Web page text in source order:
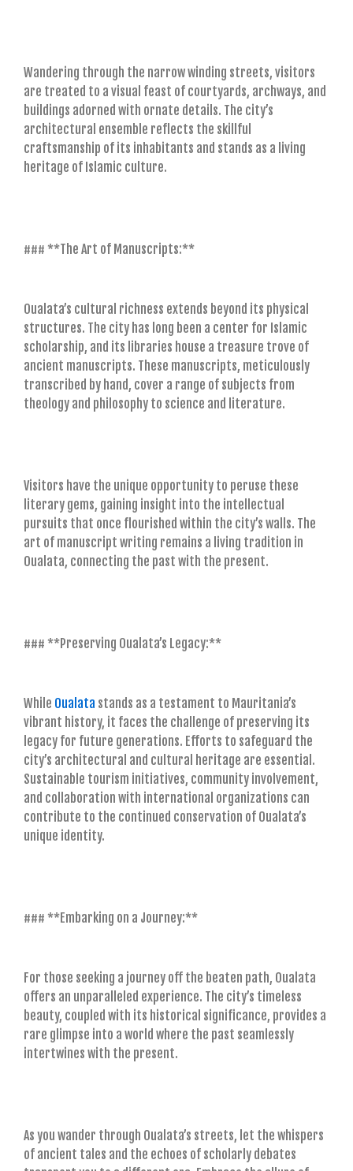
Wandering through the narrow winding streets, visitors
are treated to a visual feast of courtyards, archways, and
buildings adorned with ornate details. The city’s
architectural ensemble reflects the skillful
craftsmanship of its inhabitants and stands as a living
heritage of Islamic culture.
### **The Art of Manuscripts:**
Oualata’s cultural richness extends beyond its physical
structures. The city has long been a center for Islamic
scholarship, and its libraries house a treasure trove of
ancient manuscripts. These manuscripts, meticulously
transcribed by hand, cover a range of subjects from
theology and philosophy to science and literature.
Visitors have the unique opportunity to peruse these
literary gems, gaining insight into the intellectual
pursuits that once flourished within the city’s walls. The
art of manuscript writing remains a living tradition in
Oualata, connecting the past with the present.
### **Preserving Oualata’s Legacy:**
While Oualata stands as a testament to Mauritania’s
vibrant history, it faces the challenge of preserving its
legacy for future generations. Efforts to safeguard the
city’s architectural and cultural heritage are essential.
Sustainable tourism initiatives, community involvement,
and collaboration with international organizations can
contribute to the continued conservation of Oualata’s
unique identity.
### **Embarking on a Journey:**
For those seeking a journey off the beaten path, Oualata
offers an unparalleled experience. The city’s timeless
beauty, coupled with its historical significance, provides a
rare glimpse into a world where the past seamlessly
intertwines with the present.
As you wander through Oualata’s streets, let the whispers
of ancient tales and the echoes of scholarly debates